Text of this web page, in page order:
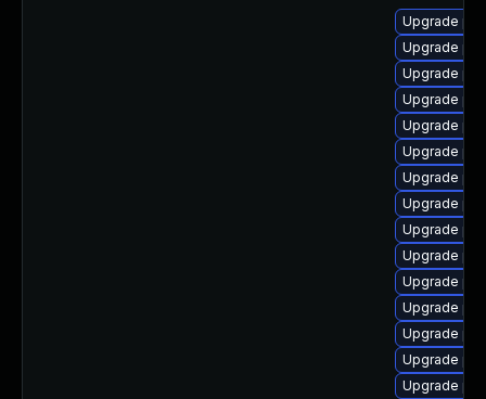
Upgrade
Upgrade
Upgrade
Upgrade
Upgrade
Upgrade
Upgrade
Upgrade
Upgrade
Upgrade
Upgrade
Upgrade
Upgrade
Upgrade
Upgrade